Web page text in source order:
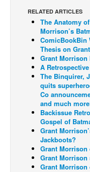
Press Releases
COLUMNS
Spotlight
Digital Comics
Webcomics
Cult Favorite
Back Issues
Webcomics
Johnny Bullet -
Johnny Bullet -
RELATED ARTICLES
The Anatomy
Morrison’s
ComicBookBin
Thesis on
Grant Morrison
A
The Binquirer,
quits
Co
and much
Backissue
Gospel of
Grant
Jackboots?
Grant Morrison
Grant
Grant Morrison